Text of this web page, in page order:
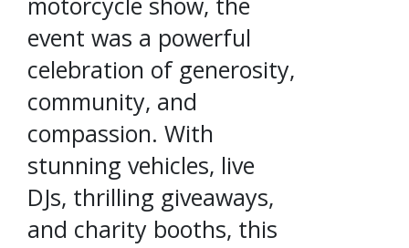
event was a powerful
celebration of generosity,
community, and
compassion. With
stunning vehicles, live
DJs, thrilling giveaways,
and charity booths, this